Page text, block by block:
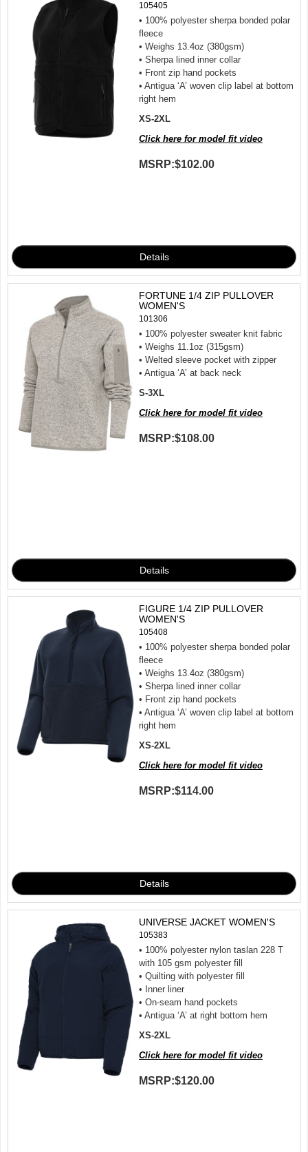
105405
• 100% polyester sherpa bonded polar
fleece
• Weighs 13.4oz (380gsm)
• Sherpa lined inner collar
• Front zip hand pockets
• Antigua ‘A’ woven clip label at bottom
right hem
XS-2XL
Click here for model fit video
MSRP:$102.00
FORTUNE 1/4 ZIP PULLOVER
WOMEN'S
101306
• 100% polyester sweater knit fabric
• Weighs 11.1oz (315gsm)
• Welted sleeve pocket with zipper
• Antigua ‘A’ at back neck
S-3XL
Click here for model fit video
MSRP:$108.00
FIGURE 1/4 ZIP PULLOVER
WOMEN'S
105408
• 100% polyester sherpa bonded polar
fleece
• Weighs 13.4oz (380gsm)
• Sherpa lined inner collar
• Front zip hand pockets
• Antigua ‘A’ woven clip label at bottom
right hem
XS-2XL
Click here for model fit video
MSRP:$114.00
UNIVERSE JACKET WOMEN'S
105383
• 100% polyester nylon taslan 228 T
with 105 gsm polyester fill
• Quilting with polyester fill
• Inner liner
• On-seam hand pockets
• Antigua ‘A’ at right bottom hem
XS-2XL
Click here for model fit video
MSRP:$120.00